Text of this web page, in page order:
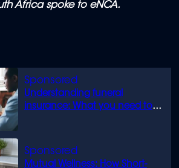
Understanding funeral
insurance: What you need to
Mutual Wellness: How Short-
Africa spoke to eNCA.